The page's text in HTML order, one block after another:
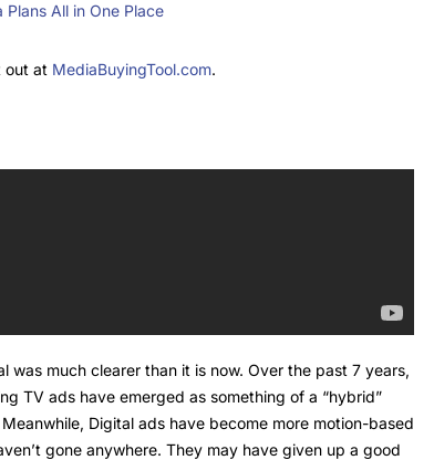
All in One Place
out at MediaBuyingTool.com.
much clearer than it is now. Over the past 7 years,
TV ads have emerged as something of a “hybrid”
Digital ads have become more motion-based
gone anywhere. They may have given up a good